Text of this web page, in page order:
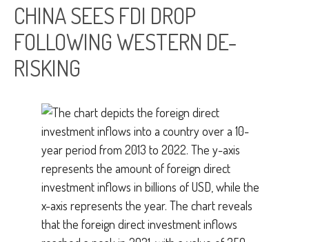
CHINA SEES FDI DROP
FOLLOWING WESTERN DE-
RISKING